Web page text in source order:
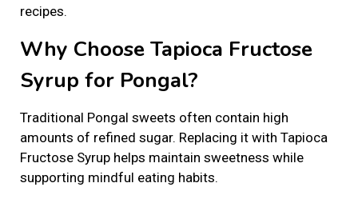
recipes.
Why Choose Tapioca Fructose
Syrup for Pongal?
Traditional Pongal sweets often contain high
amounts of refined sugar. Replacing it with Tapioca
Fructose Syrup helps maintain sweetness while
supporting mindful eating habits.